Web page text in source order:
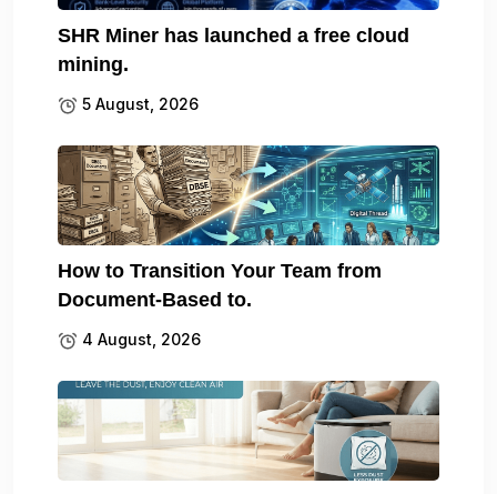
SHR Miner has launched a free cloud
mining.
5 August, 2026
How to Transition Your Team from
Document-Based to.
4 August, 2026